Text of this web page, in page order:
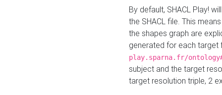
By default, SHACL Play!
the SHACL file. This
the shapes graph are
generated for each target
play.sparna.fr/
subject and the target
target resolution triple, 2